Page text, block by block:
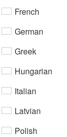
French
German
Greek
Hungarian
Italian
Latvian
Polish